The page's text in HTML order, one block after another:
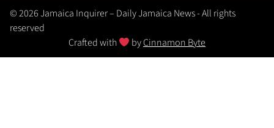
© 2026 Jamaica Inquirer – Daily Jamaica News - All rights
reserved
Crafted with
byCinnamon Byte